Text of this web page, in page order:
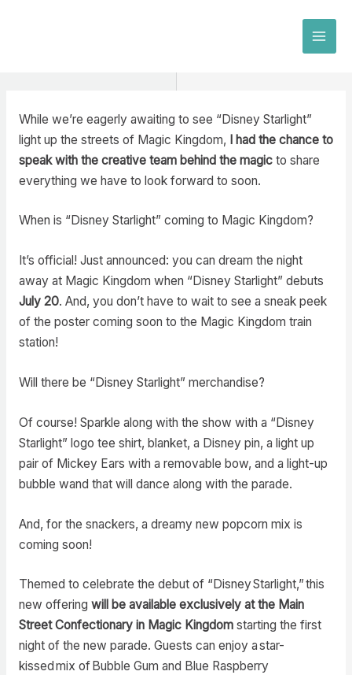
While we’re eagerly awaiting to see “Disney Starlight”
light up the streets of Magic Kingdom, I had the chance to
speak with the creative team behind the magicto share
everything we have to look forward to soon.
When is “Disney Starlight” coming to Magic Kingdom?
It’s official! Just announced: you can dream the night
away at Magic Kingdom when “Disney Starlight” debuts
July 20. And, you don’t have to wait to see a sneak peek
of the poster coming soon to the Magic Kingdom train
station!
Will there be “Disney Starlight” merchandise?
Of course! Sparkle along with the show with a “Disney
Starlight” logo tee shirt, blanket, a Disney pin, a light up
pair of Mickey Ears with a removable bow, and a light-up
bubble wand that will dance along with the parade.
And, for the snackers, a dreamy new popcorn mix is
coming soon!
Themed to celebrate the debut of “Disney Starlight,” this
new offering will be available exclusively at the Main
Street Confectionary in Magic Kingdomstarting the first
night of the new parade. Guests can enjoy a star-
kissed mix of Bubble Gum and Blue Raspberry